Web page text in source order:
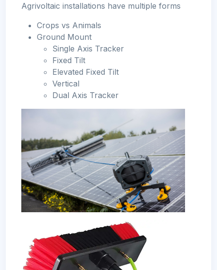
Agrivoltaic installations have multiple forms
Crops vs Animals
Ground Mount
Single Axis Tracker
Fixed Tilt
Elevated Fixed Tilt
Vertical
Dual Axis Tracker